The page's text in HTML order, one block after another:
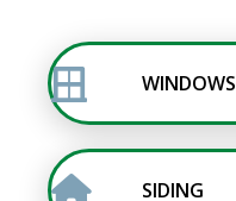
WINDOWS
SIDING